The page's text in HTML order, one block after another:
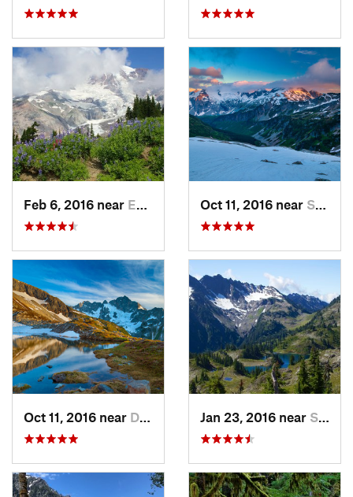
Feb 6, 2016 near Eatonville, WA Oct 11, 2016 near Stehekin, WA
Oct 11, 2016 near Diablo, WA Jan 23, 2016 near Seabeck, WA